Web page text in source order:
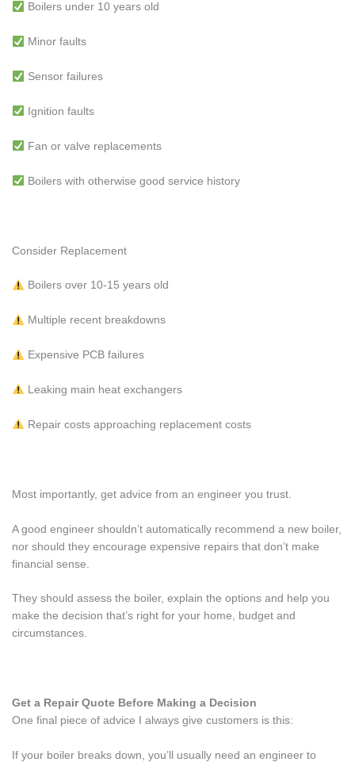
Boilers under 10 years old
Minor faults
Sensor failures
Ignition faults
Fan or valve replacements
Boilers with otherwise good service history
Consider Replacement
Boilers over 10-15 years old
Multiple recent breakdowns
Expensive PCB failures
Leaking main heat exchangers
Repair costs approaching replacement costs
Most importantly, get advice from an engineer you trust.
A good engineer shouldn’t automatically recommend a new boiler,
nor should they encourage expensive repairs that don’t make
financial sense.
They should assess the boiler, explain the options and help you
make the decision that’s right for your home, budget and
circumstances.
Get a Repair Quote Before Making a Decision
One final piece of advice I always give customers is this:
If your boiler breaks down, you’ll usually need an engineer to